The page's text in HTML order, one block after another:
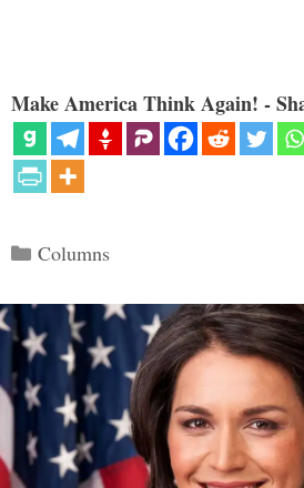
Make America Think Again! -
Categories
Columns